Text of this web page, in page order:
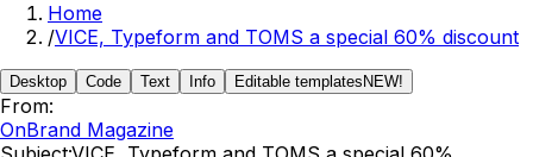
Home
/VICE, Typeform and TOMS a special 60% discount
Desktop Code Text Info Editable templates NEW!
From:
OnBrand Magazine